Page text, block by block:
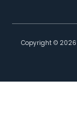
Copyright © 2026